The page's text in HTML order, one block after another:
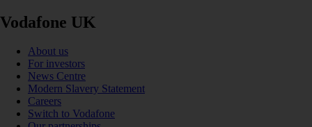
Vodafone UK
About us
For investors
News Centre
Modern Slavery Statement
Careers
Switch to Vodafone